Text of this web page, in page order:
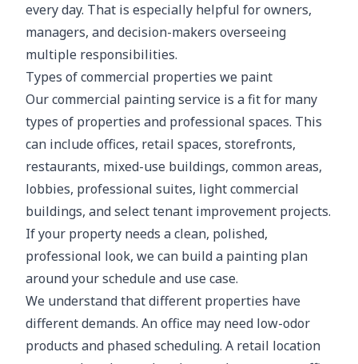
every day. That is especially helpful for owners,
managers, and decision-makers overseeing
multiple responsibilities.
Types of commercial properties we paint
Our commercial painting service is a fit for many
types of properties and professional spaces. This
can include offices, retail spaces, storefronts,
restaurants, mixed-use buildings, common areas,
lobbies, professional suites, light commercial
buildings, and select tenant improvement projects.
If your property needs a clean, polished,
professional look, we can build a painting plan
around your schedule and use case.
We understand that different properties have
different demands. An office may need low-odor
products and phased scheduling. A retail location